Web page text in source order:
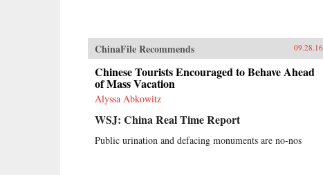
ChinaFile Recommends 09.28.16
Chinese Tourists Encouraged to Behave Ahead
of Mass Vacation
Alyssa Abkowitz
WSJ: China Real Time Report
Public urination and defacing monuments are no-nos